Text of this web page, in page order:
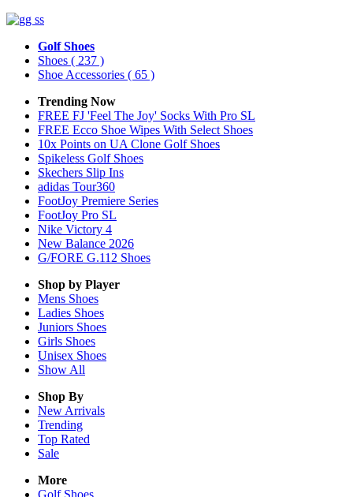
Golf Shoes
Shoes ( 237 )
Shoe Accessories ( 65 )
Trending Now
FREE FJ 'Feel The Joy' Socks With Pro SL
FREE Ecco Shoe Wipes With Select Shoes
10x Points on UA Clone Golf Shoes
Spikeless Golf Shoes
Skechers Slip Ins
adidas Tour360
FootJoy Premiere Series
FootJoy Pro SL
Nike Victory 4
New Balance 2026
G/FORE G.112 Shoes
Shop by Player
Mens Shoes
Ladies Shoes
Juniors Shoes
Girls Shoes
Unisex Shoes
Show All
Shop By
New Arrivals
Trending
Top Rated
Sale
More
Golf Shoes